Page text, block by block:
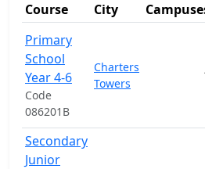
Course City
Primary
School
Year 4-6
Code
086201B
Charters
Towers
Secondary
Junior